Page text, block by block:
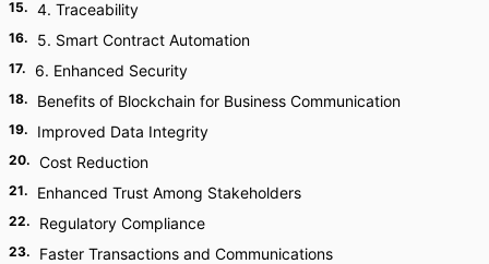
15. 4. Traceability
16. 5. Smart Contract Automation
17. 6. Enhanced Security
18. Benefits of Blockchain for Business Communication
19. Improved Data Integrity
20. Cost Reduction
21. Enhanced Trust Among Stakeholders
22. Regulatory Compliance
23. Faster Transactions and Communications